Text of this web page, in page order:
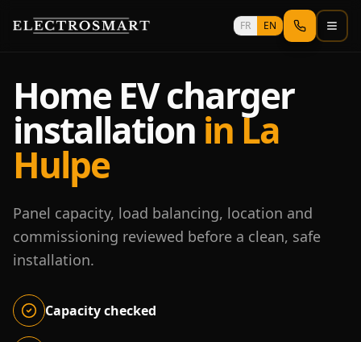
FR EN
Home EV charger
installation in La
Hulpe
Panel capacity, load balancing, location and
commissioning reviewed before a clean, safe
installation.
Capacity checked